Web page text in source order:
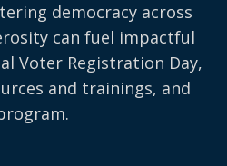
democracy across
can fuel impactful
Voter Registration Day,
and trainings, and